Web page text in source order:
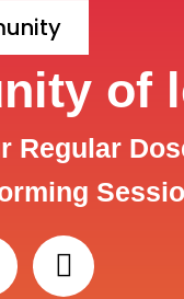
of
Regular